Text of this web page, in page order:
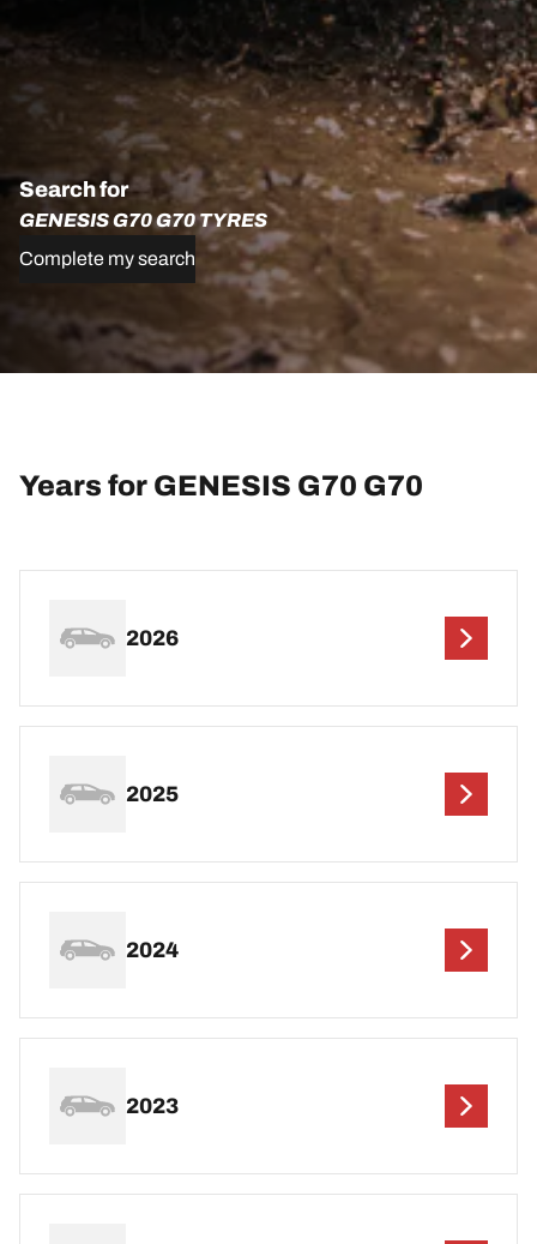
Search for
GENESIS G70 G70 TYRES
Complete my search
Years for GENESIS G70 G70
2026
2025
2024
2023